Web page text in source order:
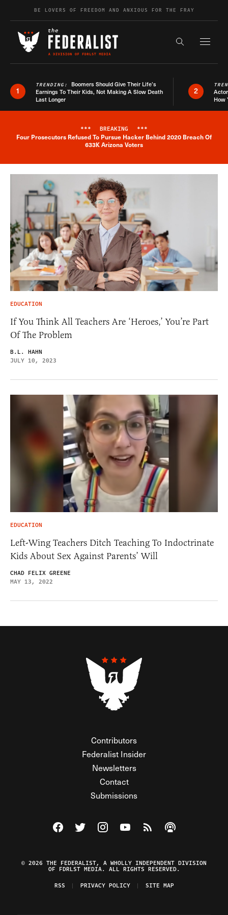
Skip to contentBE LOVERS OF FREEDOM AND ANXIOUS FOR THE FRAY
Search the
1
TRENDING: Boomers Should Give Their Life’s
Earnings To Their Kids, Not Making A Slow Death
Last Longer
2
How
Breaking News Alert
*** BREAKING ***
Four Prosecutors Refused To Pursue Hacker Behind 2020 Breach Of
633K Arizona Voters
EDUCATION
If You Think All Teachers Are ‘Heroes,’ You’re Part
Of The Problem
B.L. HAHN
JULY 10, 2023
EDUCATION
Left-Wing Teachers Ditch Teaching To Indoctrinate
Kids About Sex Against Parents’ Will
CHAD FELIX GREENE
MAY 13, 2022
Contributors
Federalist Insider
Newsletters
Contact
Submissions
Visit The Federalist on Facebook
Visit The Federalist on Twitter
Visit The Federalist on Instagram
Watch The Federalist on
View The Federalist
Listen to The
© 2026 THE FEDERALIST, A WHOLLY INDEPENDENT DIVISION
OF FDRLST MEDIA. ALL RIGHTS RESERVED.
RSS
PRIVACY POLICY SITE MAP